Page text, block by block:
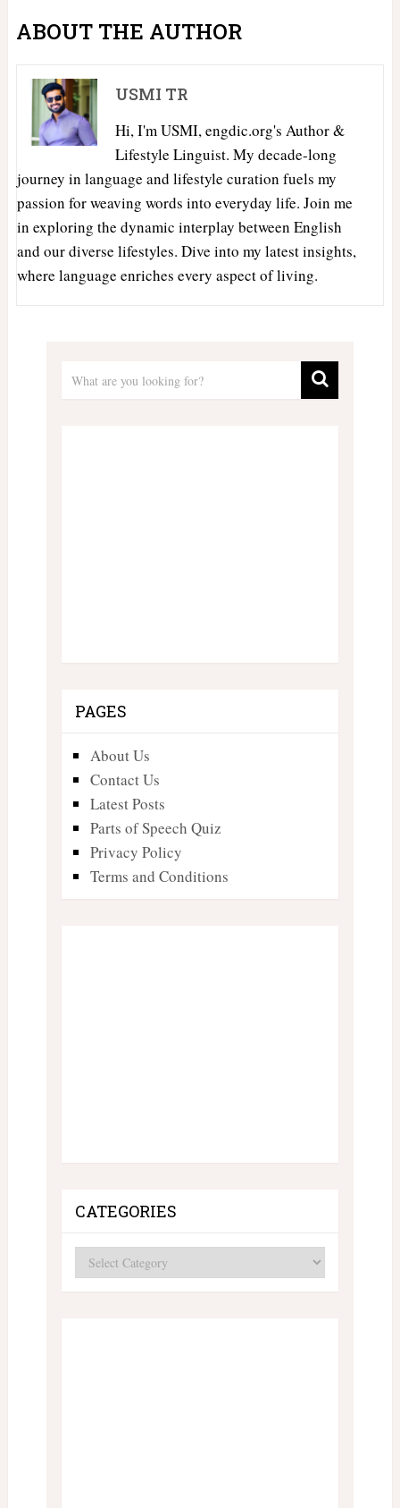
ABOUT THE AUTHOR
USMI TR
Hi, I'm USMI, engdic.org's Author &
Lifestyle Linguist. My decade-long
journey in language and lifestyle curation fuels my
passion for weaving words into everyday life. Join me
in exploring the dynamic interplay between English
and our diverse lifestyles. Dive into my latest insights,
where language enriches every aspect of living.
PAGES
About Us
Contact Us
Latest Posts
Parts of Speech Quiz
Privacy Policy
Terms and Conditions
CATEGORIES
Categories